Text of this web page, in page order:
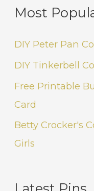
Most
DIY Peter Pan
DIY Tinkerbell
Free Printable
Card
Betty Crocker's
Girls